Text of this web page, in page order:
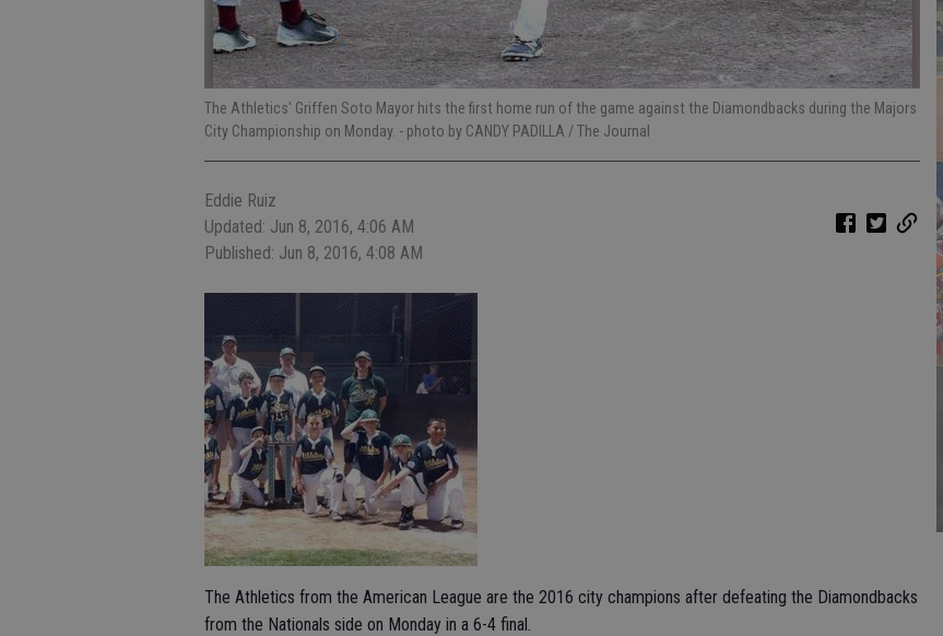
The Athletics' Griffen Soto Mayor hits the first home run of the game against the Diamondbacks during the Majors
City Championship on Monday. - photo by CANDY PADILLA / The Journal
Eddie Ruiz
Updated: Jun 8, 2016, 4:06 AM
Published: Jun 8, 2016, 4:08 AM
The Athletics from the American League are the 2016 city champions after defeating the Diamondbacks
from the Nationals side on Monday in a 6-4 final.